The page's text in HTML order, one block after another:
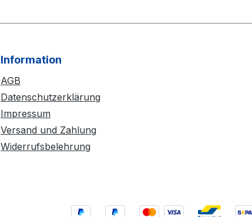
Information
AGB
Datenschutzerklärung
Impressum
Versand und Zahlung
Widerrufsbelehrung